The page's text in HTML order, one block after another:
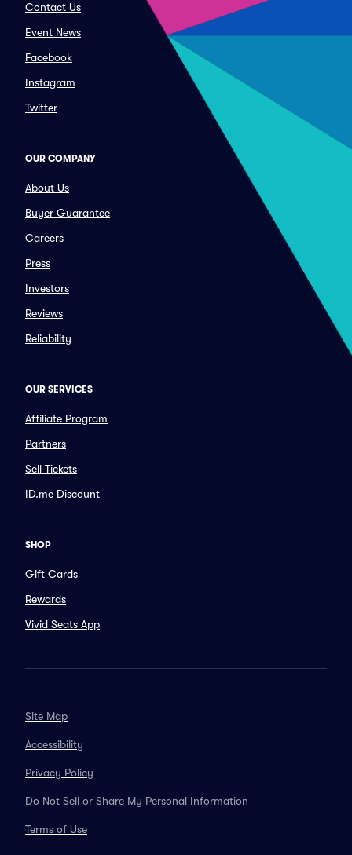
Contact Us
Event News
Facebook
Instagram
Twitter
OUR COMPANY
About Us
Buyer Guarantee
Careers
Press
Investors
Reviews
Reliability
OUR SERVICES
Affiliate Program
Partners
Sell Tickets
ID.me Discount
SHOP
Gift Cards
Rewards
Vivid Seats App
Site Map
Accessibility
Privacy Policy
Do Not Sell or Share My Personal Information
Terms of Use